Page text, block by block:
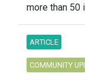
more than 50
ARTICLE
COMMUNITY